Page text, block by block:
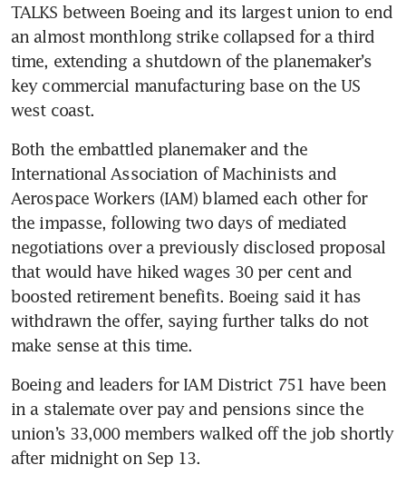
TALKS between Boeing and its largest union to end
an almost monthlong strike collapsed for a third
time, extending a shutdown of the planemaker’s
key commercial manufacturing base on the US
west coast.
Both the embattled planemaker and the
International Association of Machinists and
Aerospace Workers (IAM) blamed each other for
the impasse, following two days of mediated
negotiations over a previously disclosed proposal
that would have hiked wages 30 per cent and
boosted retirement benefits. Boeing said it has
withdrawn the offer, saying further talks do not
Boeing and leaders for IAM District 751 have been
in a stalemate over pay and pensions since the
union’s 33,000 members walked off the job shortly